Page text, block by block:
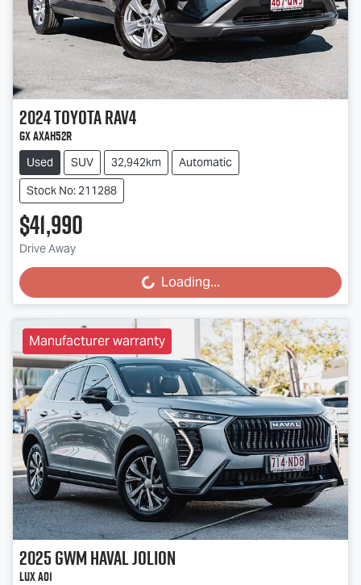
2024ToyotaRAV4
GX AXAH52R
Used SUV 32,942km
Automatic
Stock No: 211288
$41,990
Drive Away
Loading... Loading...
Manufacturer warranty
2025GWMHaval Jolion
Lux A01